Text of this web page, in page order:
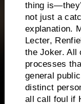
thing
not just a
explanation.
Lecter,
the Joker. All
processes
general
distinct
all call foul if